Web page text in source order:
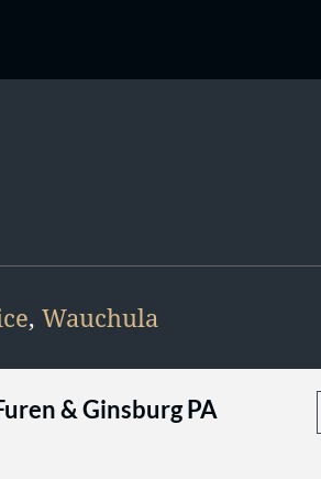
, Wauchula
& Ginsburg PA